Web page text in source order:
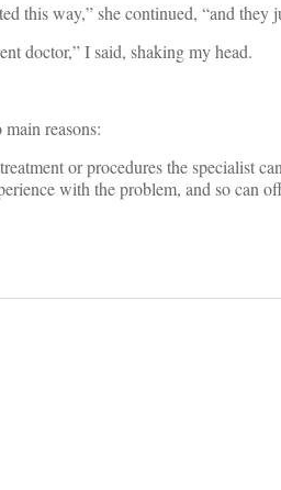
this way,” she continued, “and they
doctor,” I said, shaking my head.
reasons:
or procedures the specialist
with the problem, and so can